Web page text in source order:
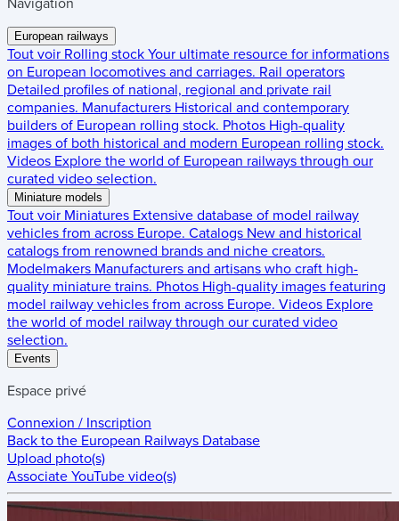
Navigation
European railways
Tout voir Rolling stock Your ultimate resource for informations
on European locomotives and carriages. Rail operators
Detailed profiles of national, regional and private rail
companies. Manufacturers Historical and contemporary
builders of European rolling stock. Photos High-quality
images of both historical and modern European rolling stock.
Videos Explore the world of European railways through our
curated video selection.
Miniature models
Tout voir Miniatures Extensive database of model railway
vehicles from across Europe. Catalogs New and historical
catalogs from renowned brands and niche creators.
Modelmakers Manufacturers and artisans who craft high-
quality miniature trains. Photos High-quality images featuring
model railway vehicles from across Europe. Videos Explore
the world of model railway through our curated video
selection.
Events
Espace privé
Connexion / Inscription
Back to the European Railways Database
Upload photo(s)
Associate YouTube video(s)